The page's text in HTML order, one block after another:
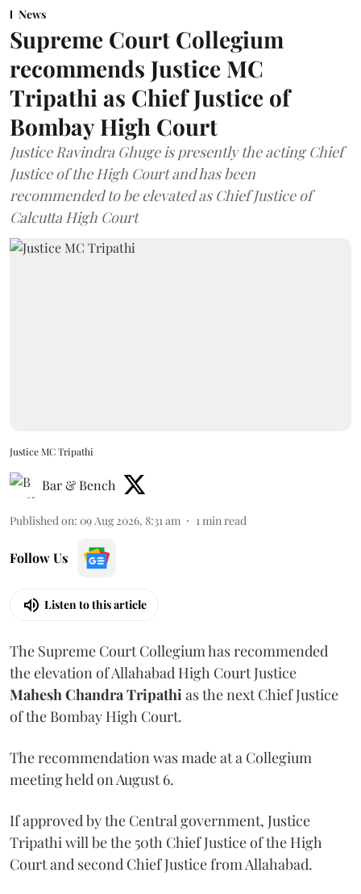
News
Supreme Court Collegium
recommends Justice MC
Tripathi as Chief Justice of
Bombay High Court
Justice Ravindra Ghuge is presently the acting Chief
Justice of the High Court and has been
recommended to be elevated as Chief Justice of
Calcutta High Court
Justice MC Tripathi
Bar & Bench
Published on: 09 Aug 2026, 8:31 am 1 min read
Follow Us
Listen to this article
The Supreme Court Collegium has recommended
the elevation of Allahabad High Court Justice
Mahesh Chandra Tripathi as the next Chief Justice
of the Bombay High Court.
The recommendation was made at a Collegium
meeting held on August 6.
If approved by the Central government, Justice
Tripathi will be the 50th Chief Justice of the High
Court and second Chief Justice from Allahabad.